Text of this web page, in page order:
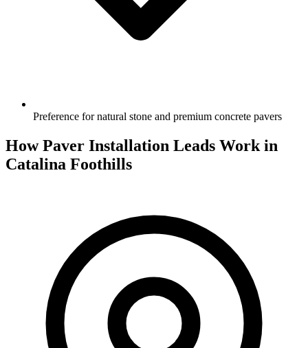
Preference for natural stone and premium concrete pavers
How Paver Installation Leads Work in
Catalina Foothills